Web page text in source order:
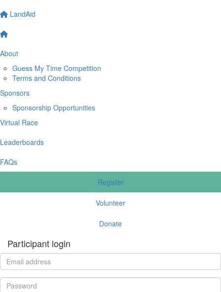
LandAid
About
Guess My Time Competition
Terms and Conditions
Sponsors
Sponsorship Opportunities
Virtual Race
Leaderboards
FAQs
Register
Volunteer
Donate
Participant login